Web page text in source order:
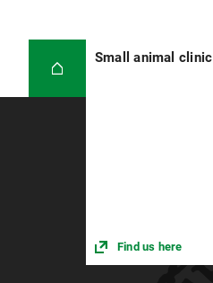
Small animal clinic
Find us here